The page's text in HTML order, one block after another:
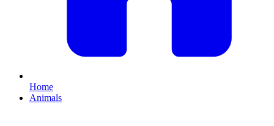
Home
Animals